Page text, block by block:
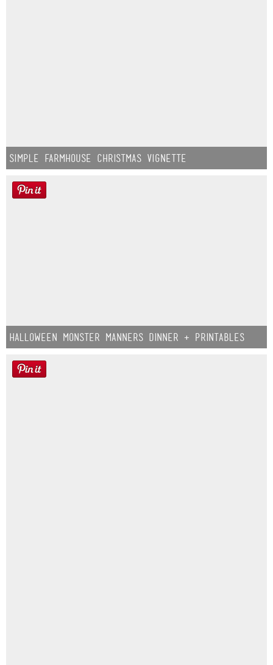
Simple Farmhouse Christmas Vignette
Halloween Monster Manners Dinner + Printables